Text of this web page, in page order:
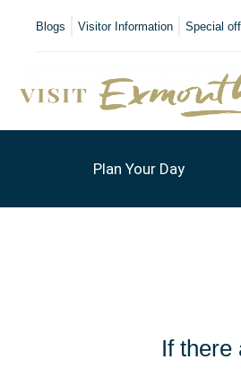
Blogs Visitor Information Special
Plan Your Day
If there